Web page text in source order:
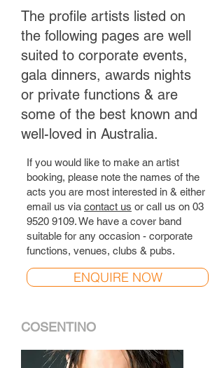
The profile artists listed on
the following pages are well
suited to corporate events,
gala dinners, awards nights
or private functions & are
some of the best known and
well-loved in Australia.
If you would like to make an artist
booking, please note the names of the
acts you are most interested in & either
email us via contact us or call us on 03
9520 9109. We have a cover band
suitable for any occasion - corporate
functions, venues, clubs & pubs.
ENQUIRE NOW
COSENTINO